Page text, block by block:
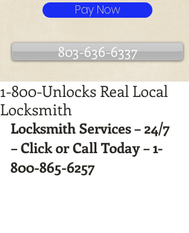
Pay Now
803-636-6337
1-800-Unlocks Real Local
Locksmith
Locksmith Services – 24/7
– Click or Call Today – 1-
800-865-6257